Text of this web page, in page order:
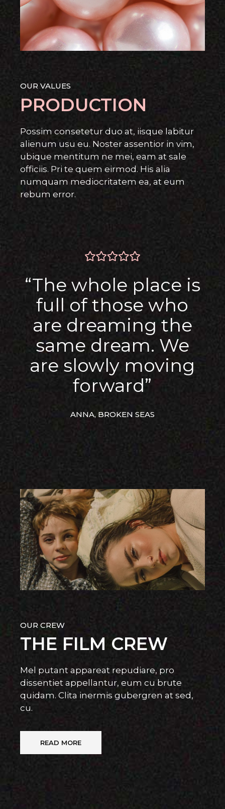
OUR VALUES
PRODUCTION
Possim consetetur duo at, iisque labitur
alienum usu eu. Noster assentior in vim,
ubique mentitum ne mei, eam at sale
officiis. Pri te quem eirmod. His alia
numquam mediocritatem ea, at eum
rebum error.
“The whole place is
full of those who
are dreaming the
same dream. We
are slowly moving
forward”
ANNA, BROKEN SEAS
OUR CREW
THE FILM CREW
Mel putant appareat repudiare, pro
dissentiet appellantur, eum cu brute
quidam. Clita inermis gubergren at sed,
cu.
READ MORE